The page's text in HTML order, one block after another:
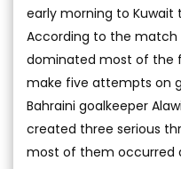
early morning to
According to the match
dominated most of the
make five attempts on
Bahraini goalkeeper
created three serious
most of them occurred